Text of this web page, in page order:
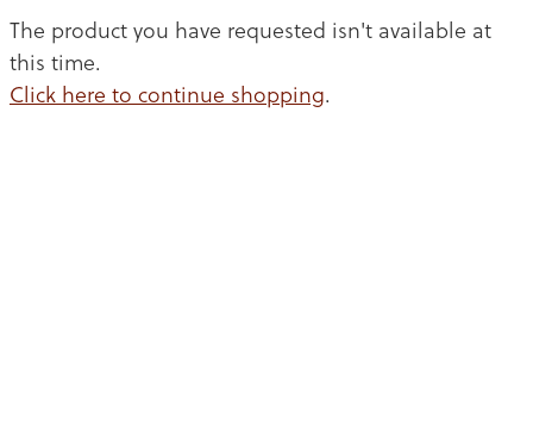
CHICKEN
BEEF
The product you have requested isn't available at
this time.
Click here to continue shopping.